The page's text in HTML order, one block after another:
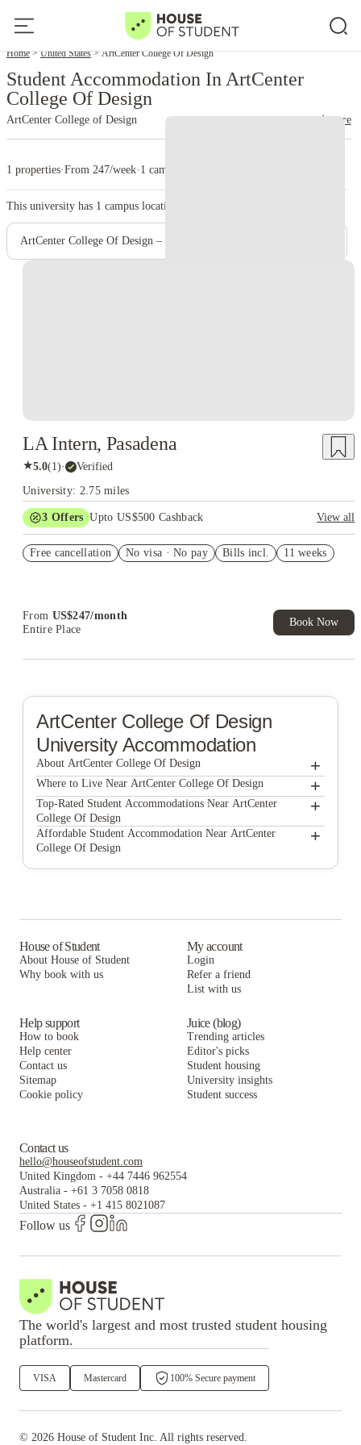
Home United States ArtCenter College Of Design
Student Accommodation In ArtCenter
College Of Design
ArtCenter College of Design read more
1 properties·From 247/week· 1 campus
This university has 1 campus location.
ArtCenter College Of Design – Pasadena Campus (Main Campus)
LA Intern, Pasadena
★5.0(1)· Verified
University: 2.75 miles
3 Offers Upto US$500 Cashback
View all
Student.
Free cancellation No visa · No pay Bills incl. 11 weeks
From US$247/month
Entire Place
Book Now
ArtCenter College Of Design
University Accommodation
About ArtCenter College Of Design +
ArtCenter College of Design
Where to Live Near ArtCenter College Of Design +
LA Intern
Top-Rated Student Accommodations Near ArtCenter
College Of Design
+
LA Intern
Affordable Student Accommodation Near ArtCenter
College Of Design
+
House of Student
About House of Student
Why book with us
My account
Login
Refer a friend
List with us
Help support
How to book
Help center
Contact us
Sitemap
Cookie policy
Juice (blog)
Trending articles
Editor's picks
Student housing
University insights
Student success
Contact us
hello@houseofstudent.com
United Kingdom - +44 7446 962554
Australia - +61 3 7058 0818
United States - +1 415 8021087
Follow us
The world's largest and most trusted student housing
platform.
VISA Mastercard 100% Secure payment
© 2026 House of Student Inc. All rights reserved.